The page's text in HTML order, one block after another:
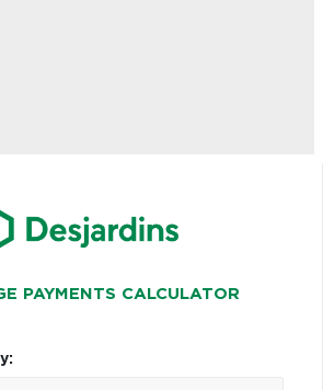
PAYMENTS CALCULATOR